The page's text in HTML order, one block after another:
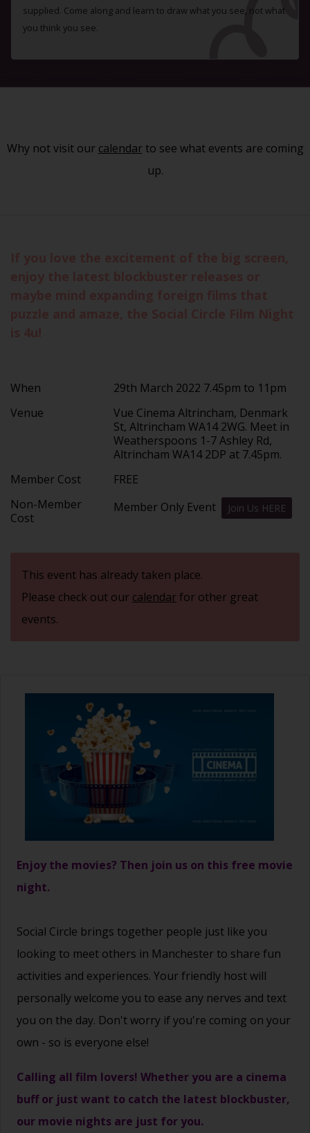
supplied. Come along and learn to draw what you see, not what
you think you see.
Why not visit our calendarto see what events are coming
up.
When
29th March 2022 7.45pm to 11pm
Venue
Vue Cinema Altrincham, Denmark
St, Altrincham WA14 2WG. Meet in
Weatherspoons 1-7 Ashley Rd,
Altrincham WA14 2DP at 7.45pm.
Member Cost
FREE
Non-Member
Cost
Member Only Event Join Us HERE
This event has already taken place.
Please check out our calendarfor other great
events.
Enjoy the movies? Then join us on this free movie
night.
Social Circle brings together people just like you
looking to meet others in Manchester to share fun
activities and experiences. Your friendly host will
personally welcome you to ease any nerves and text
you on the day. Don't worry if you're coming on your
own - so is everyone else!
Calling all film lovers! Whether you are a cinema
buff or just want to catch the latest blockbuster,
our movie nights are just for you.